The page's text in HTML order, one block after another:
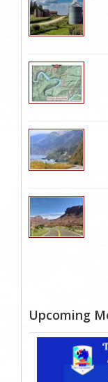
Upcoming